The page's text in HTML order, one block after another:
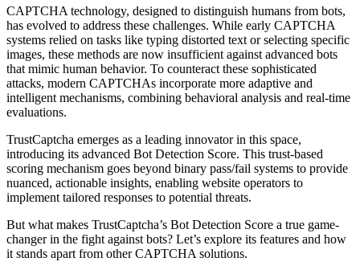
CAPTCHA technology, designed to distinguish humans from bots,
has evolved to address these challenges. While early CAPTCHA
systems relied on tasks like typing distorted text or selecting specific
images, these methods are now insufficient against advanced bots
that mimic human behavior. To counteract these sophisticated
attacks, modern CAPTCHAs incorporate more adaptive and
intelligent mechanisms, combining behavioral analysis and real-time
evaluations.
TrustCaptcha emerges as a leading innovator in this space,
introducing its advanced Bot Detection Score. This trust-based
scoring mechanism goes beyond binary pass/fail systems to provide
nuanced, actionable insights, enabling website operators to
implement tailored responses to potential threats.
But what makes TrustCaptcha’s Bot Detection Score a true game-
changer in the fight against bots? Let’s explore its features and how
it stands apart from other CAPTCHA solutions.